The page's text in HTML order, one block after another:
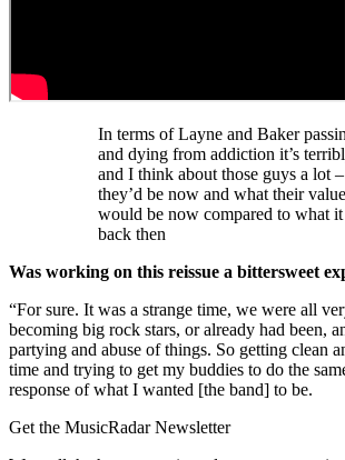
In terms of Layne and Baker
and dying from addiction it’s
and I think about those guys a lot
they’d be now and what their
would be now compared to what
back then
Was working on this reissue a bittersweet
“For sure. It was a strange time, we were all
becoming big rock stars, or already had been,
partying and abuse of things. So getting clean
time and trying to get my buddies to do the
response of what I wanted [the band] to be.
Get the MusicRadar Newsletter